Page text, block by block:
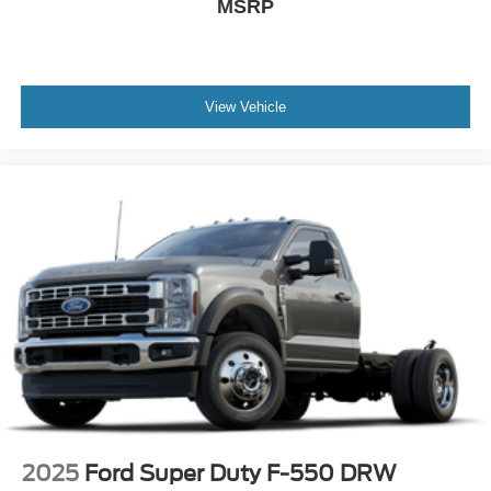
MSRP
View Vehicle
2025 Ford Super Duty F-550 DRW